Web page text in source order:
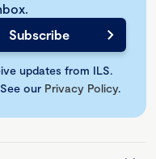
updates from ILS.
our Privacy Policy.